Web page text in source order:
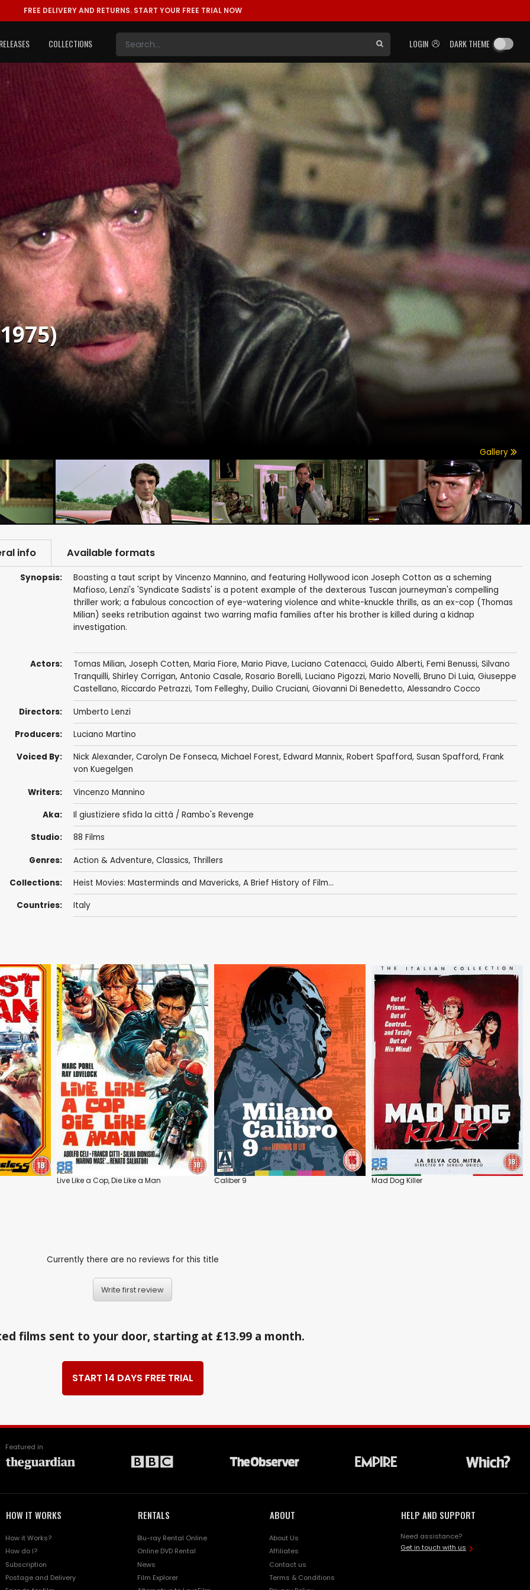
FREE DELIVERY AND RETURNS. START YOUR FREE TRIAL NOW
LOGIN DARK THEME
COLLECTIONS
Gallery
info Available formats
Synopsis:
Boasting a taut script by Vincenzo Mannino, and featuring Hollywood icon Joseph Cotton as a scheming
Mafioso, Lenzi's 'Syndicate Sadists' is a potent example of the dexterous Tuscan journeyman's compelling
thriller work; a fabulous concoction of eye-watering violence and white-knuckle thrills, as an ex-cop (Thomas
Milian) seeks retribution against two warring mafia families after his brother is killed during a kidnap
investigation.
Actors: Tomas Milian, Joseph Cotten, Maria Fiore, Mario Piave, Luciano Catenacci, Guido Alberti, Femi Benussi, Silvano
Tranquilli, Shirley Corrigan, Antonio Casale, Rosario Borelli, Luciano Pigozzi, Mario Novelli, Bruno Di Luia, Giuseppe
Castellano, Riccardo Petrazzi, Tom Felleghy, Duilio Cruciani, Giovanni Di Benedetto, Alessandro Cocco
Directors: Umberto Lenzi
Producers: Luciano Martino
Voiced By: Nick Alexander, Carolyn De Fonseca, Michael Forest, Edward Mannix, Robert Spafford, Susan Spafford, Frank
von Kuegelgen
Writers: Vincenzo Mannino
Aka: Il giustiziere sfida la città / Rambo's Revenge
Studio: 88 Films
Genres: Action & Adventure, Classics, Thrillers
Collections: Heist Movies: Masterminds and Mavericks, A Brief History of Film...
Countries: Italy
Live Like a Cop, Die Like a Man Caliber 9 Mad Dog Killer
Currently there are no reviews for this title
Write first review
films sent to your door, starting at £13.99 a month.
START 14 DAYS FREE TRIAL
Featured in
HOW IT WORKS
How it Works?
How do I?
Subscription
Postage and Delivery
RENTALS
Blu-ray Rental Online
Online DVD Rental
News
Film Explorer
ABOUT
About Us
Affiliates
Contact us
Terms & Conditions
HELP AND SUPPORT
Need assistance?
Get in touch with us